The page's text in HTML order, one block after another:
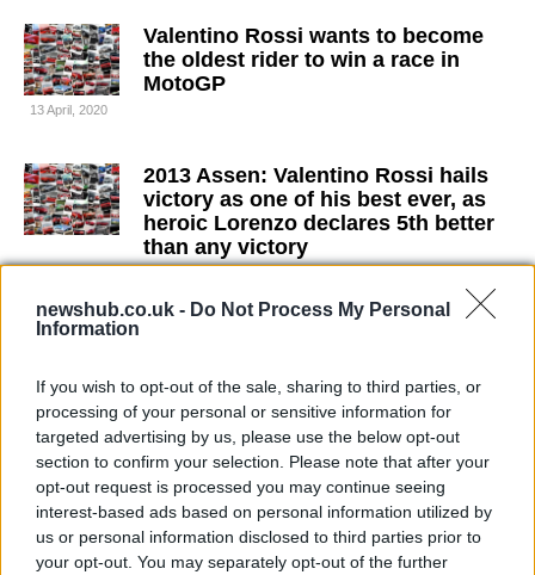
newshub.co.uk - Do Not Process My Personal
Information
If you wish to opt-out of the sale, sharing to third parties, or
processing of your personal or sensitive information for
targeted advertising by us, please use the below opt-out
section to confirm your selection. Please note that after your
opt-out request is processed you may continue seeing
interest-based ads based on personal information utilized by
us or personal information disclosed to third parties prior to
your opt-out. You may separately opt-out of the further
Valentino Rossi wants to become
the oldest rider to win a race in
MotoGP
13 April, 2020
2013 Assen: Valentino Rossi hails
victory as one of his best ever, as
heroic Lorenzo declares 5th better
than any victory
collarbone
10 April, 2020
Cal Crutchlow takes stunning
maiden pole position at Assen
26 March, 2020